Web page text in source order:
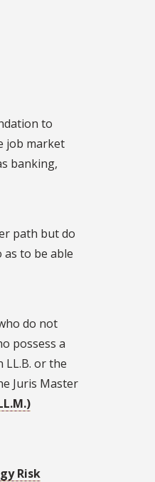
to
job market
banking,
path but do
to be able
do not
possess a
LL.B. or the
Juris Master
Risk